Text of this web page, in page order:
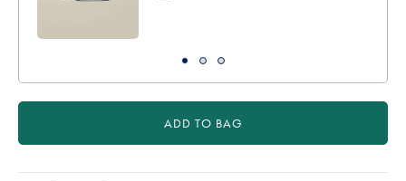
ADD TO BAG